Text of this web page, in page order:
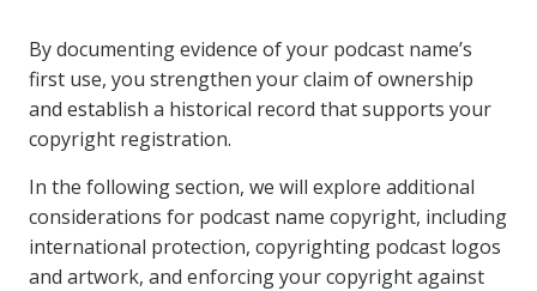
By documenting evidence of your podcast name’s
first use, you strengthen your claim of ownership
and establish a historical record that supports your
copyright registration.
In the following section, we will explore additional
considerations for podcast name copyright, including
international protection, copyrighting podcast logos
and artwork, and enforcing your copyright against